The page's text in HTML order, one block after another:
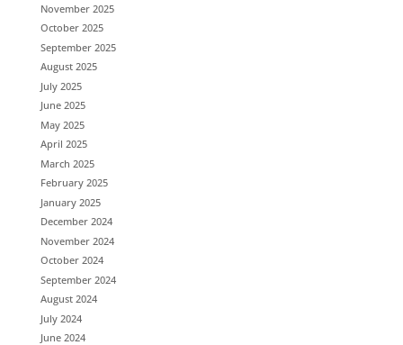
November 2025
October 2025
September 2025
August 2025
July 2025
June 2025
May 2025
April 2025
March 2025
February 2025
January 2025
December 2024
November 2024
October 2024
September 2024
August 2024
July 2024
June 2024